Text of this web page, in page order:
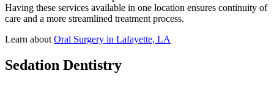
Having these services available in one location ensures continuity of
care and a more streamlined treatment process.
Learn about Oral Surgery in Lafayette, LA
Sedation Dentistry